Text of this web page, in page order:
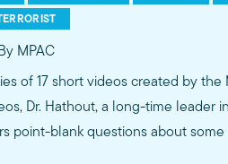
MPAC
of 17 short videos created by
Dr. Hathout, a long-time leader
point-blank questions about
rights, homosexuality